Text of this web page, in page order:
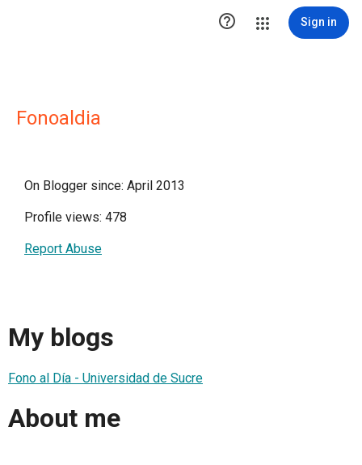
 Sign in
Fonoaldia
On Blogger since: April 2013
Profile views: 478
Report Abuse
My blogs
Fono al Día - Universidad de Sucre
About me